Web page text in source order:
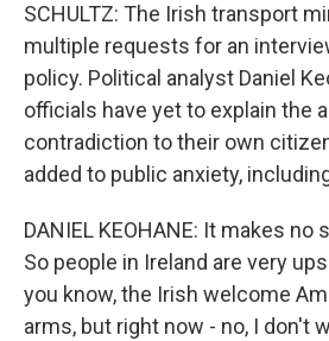
SCHULTZ: The Irish transport
multiple requests for an
policy. Political analyst Daniel
officials have yet to explain the
contradiction to their own
added to public anxiety,
DANIEL KEOHANE: It makes no
So people in Ireland are very
you know, the Irish welcome
arms, but right now - no, I don't